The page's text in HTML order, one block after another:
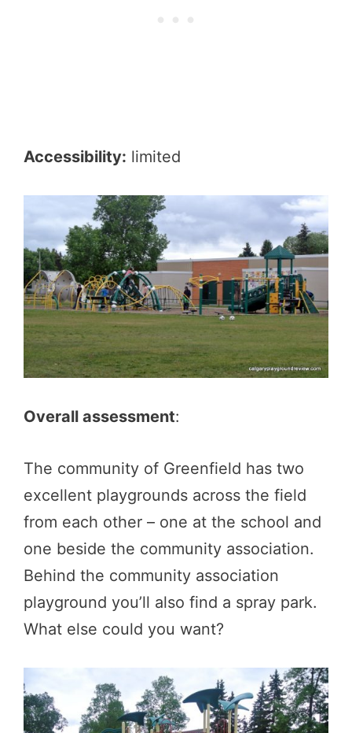
Accessibility: limited
Overall assessment:
The community of Greenfield has two
excellent playgrounds across the field
from each other – one at the school and
one beside the community association.
Behind the community association
playground you’ll also find a spray park.
What else could you want?